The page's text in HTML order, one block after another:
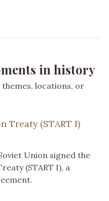
in history
locations, or
Treaty (START I)
Union signed the
(START I), a